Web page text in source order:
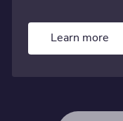
Learn more